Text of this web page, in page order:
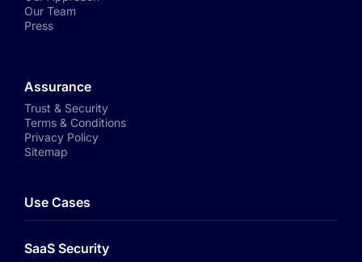
Our Team
Press
Assurance
Trust & Security
Terms & Conditions
Privacy Policy
Sitemap
Use Cases
SaaS Security